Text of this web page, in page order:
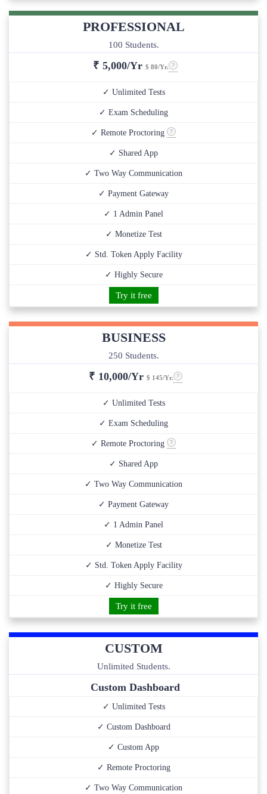
PROFESSIONAL
100 Students.
₹ 5,000/Yr $ 80/Yr.
✓ Unlimited Tests
✓ Exam Scheduling
✓ Remote Proctoring
✓ Shared App
✓ Two Way Communication
✓ Payment Gateway
✓ 1 Admin Panel
✓ Monetize Test
✓ Std. Token Apply Facility
✓ Highly Secure
Try it free
BUSINESS
250 Students.
₹ 10,000/Yr $ 145/Yr.
✓ Unlimited Tests
✓ Exam Scheduling
✓ Remote Proctoring
✓ Shared App
✓ Two Way Communication
✓ Payment Gateway
✓ 1 Admin Panel
✓ Monetize Test
✓ Std. Token Apply Facility
✓ Highly Secure
Try it free
CUSTOM
Unlimited Students.
Custom Dashboard
✓ Unlimited Tests
✓ Custom Dashboard
✓ Custom App
✓ Remote Proctoring
✓ Two Way Communication